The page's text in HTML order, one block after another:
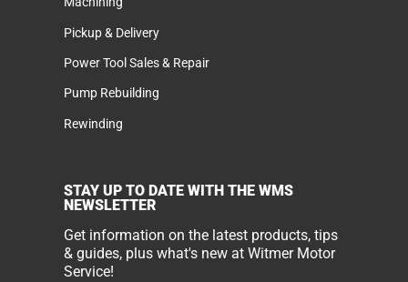
Pickup & Delivery
Power Tool Sales & Repair
Pump Rebuilding
Rewinding
STAY UP TO DATE WITH THE WMS
NEWSLETTER
Get information on the latest products, tips
& guides, plus what's new at Witmer Motor
Service!